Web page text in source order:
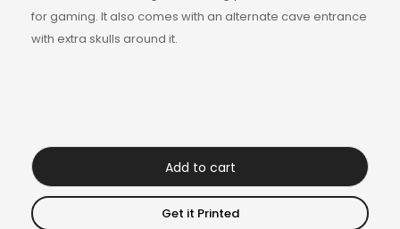
for gaming. It also comes with an alternate cave entrance
with extra skulls around it.
Add to cart
Get it Printed